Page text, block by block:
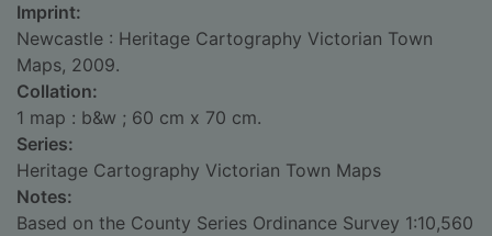
Imprint:
Newcastle : Heritage Cartography Victorian Town
Maps, 2009.
Collation:
1 map : b&w ; 60 cm x 70 cm.
Series:
Heritage Cartography Victorian Town Maps
Notes:
Based on the County Series Ordinance Survey 1:10,560